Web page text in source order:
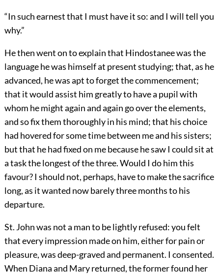
“In such earnest that I must have it so: and I will tell you
why.”
He then went on to explain that Hindostanee was the
language he was himself at present studying; that, as he
advanced, he was apt to forget the commencement;
that it would assist him greatly to have a pupil with
whom he might again and again go over the elements,
and so fix them thoroughly in his mind; that his choice
had hovered for some time between me and his sisters;
but that he had fixed on me because he saw I could sit at
a task the longest of the three. Would I do him this
favour? I should not, perhaps, have to make the sacrifice
long, as it wanted now barely three months to his
departure.
St. John was not a man to be lightly refused: you felt
that every impression made on him, either for pain or
pleasure, was deep-graved and permanent. I consented.
When Diana and Mary returned, the former found her